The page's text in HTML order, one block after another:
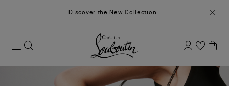
Discover the New Collection.